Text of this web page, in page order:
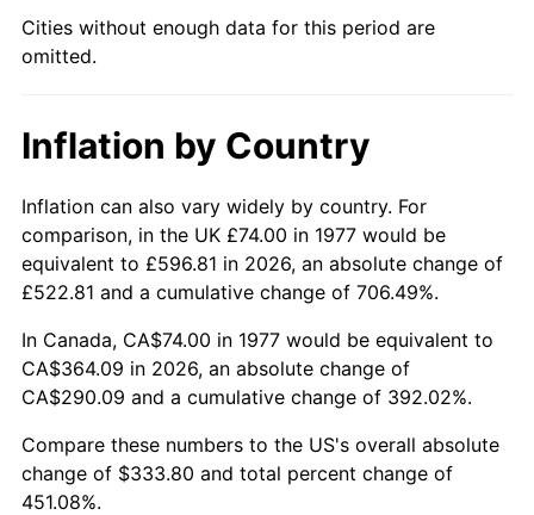
2024 $382.84 2.89%
2026 $407.80 3.65%*
See inflation summaryfor latest 12-month
trailing value.
Cities without enough data for this period are
omitted.
Inflation by Country
Inflation can also vary widely by country. For
comparison, in the UK £74.00 in 1977 would be
equivalent to £596.81 in 2026, an absolute change of
£522.81 and a cumulative change of 706.49%.
In Canada, CA$74.00 in 1977 would be equivalent to
CA$364.09 in 2026, an absolute change of
CA$290.09 and a cumulative change of 392.02%.
Compare these numbers to the US's overall absolute
change of $333.80 and total percent change of
451.08%.